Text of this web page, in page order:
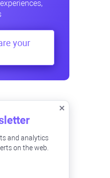
your
and analytics
on the web.